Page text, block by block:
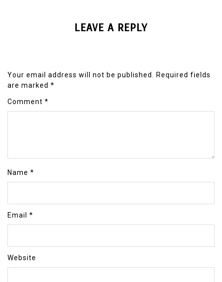
LEAVE A REPLY
Your email address will not be published.
Required fields
are marked *
Comment *
Name *
Email *
Website